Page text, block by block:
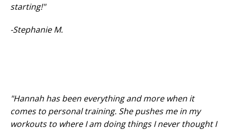
starting!"
-Stephanie M.
"Hannah has been everything and more when it
comes to personal training. She pushes me in my
workouts to where I am doing things I never thought I